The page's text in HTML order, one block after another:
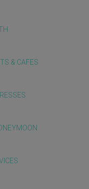
& CAFES